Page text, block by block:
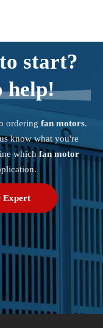
start?
help!
ordering fan motors.
know what you're
whichfan motor
Expert